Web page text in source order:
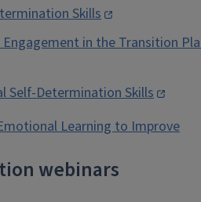
Skills
in the Transition
Self-Determination Skills
Learning to Improve
webinars